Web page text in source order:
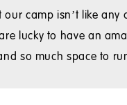
our camp isn’t like
lucky to have an
so much space to